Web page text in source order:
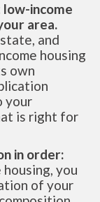
income
area.
and
housing
own
your
is right for
in order:
you
of your